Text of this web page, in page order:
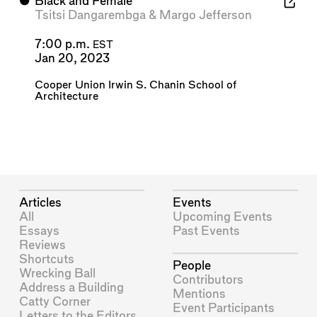
Tsitsi Dangarembga& Margo Jefferson
7:00 p.m. EST
Jan 20, 2023
Cooper Union Irwin S. Chanin School of
Architecture
Articles
All
Essays
Reviews
Shortcuts
Wrecking Ball
Address a Building
Catty Corner
Events
Upcoming Events
Past Events
People
Contributors
Mentions
Event Participants